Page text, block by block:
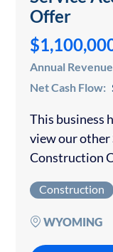
Offer
Annual
Net Cash Flow:
This business
view our other
Construction
business
customers
Construction
WYOMING